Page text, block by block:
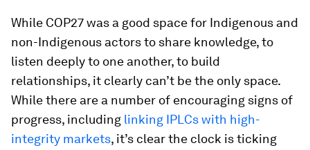
While COP27 was a good space for Indigenous and
non-Indigenous actors to share knowledge, to
listen deeply to one another, to build
relationships, it clearly can’t be the only space.
While there are a number of encouraging signs of
progress, including linking IPLCs with high-
integrity markets, it’s clear the clock is ticking